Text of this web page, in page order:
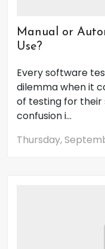
Manual or
Use?
Every software
dilemma when it
of testing for
confusion i...
Thursday,